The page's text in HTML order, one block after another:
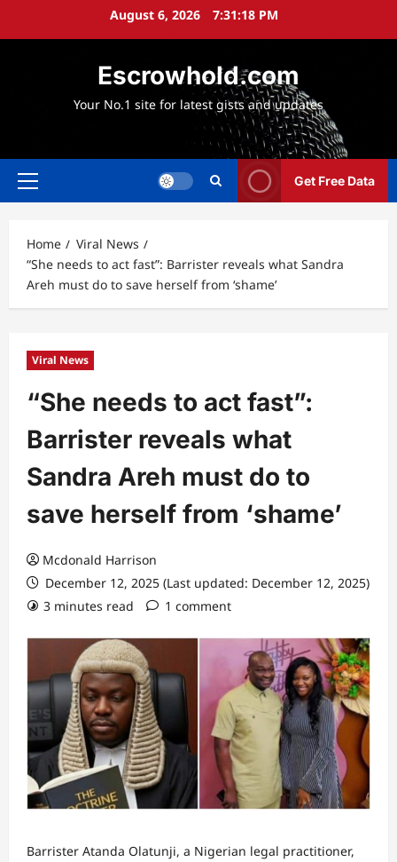
August 6, 2026 7:31:20 PM
Escrowhold.com
Your No.1 site for latest gists and updates
Primary
Get Free Data
Home
Viral News
“She needs to act fast”: Barrister reveals what Sandra
Areh must do to save herself from ‘shame’
Viral News
“She needs to act fast”:
Barrister reveals what
Sandra Areh must do to
save herself from ‘shame’
Mcdonald Harrison
December 12, 2025 (Last updated: December 12, 2025)
3 minutes read
1 comment
Barrister Atanda Olatunji, a Nigerian legal practitioner,